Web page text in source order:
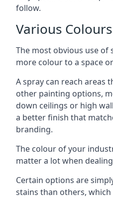
follow.
Various Colours
The most obvious use of
more colour to a space
A spray can reach areas
other painting options,
down ceilings or high
a better finish that
branding.
The colour of your
matter a lot when
Certain options are
stains than others,